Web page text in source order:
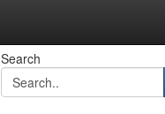
Search